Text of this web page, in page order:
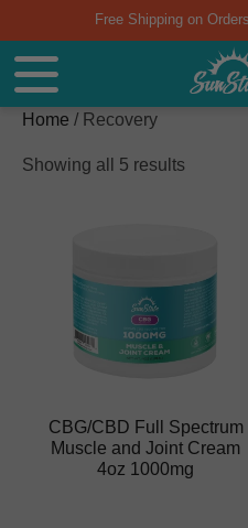
Free Shipping on
Home / Recovery
Showing all 5 results
CBG/CBD Full Spectrum
Muscle and Joint Cream
4oz 1000mg